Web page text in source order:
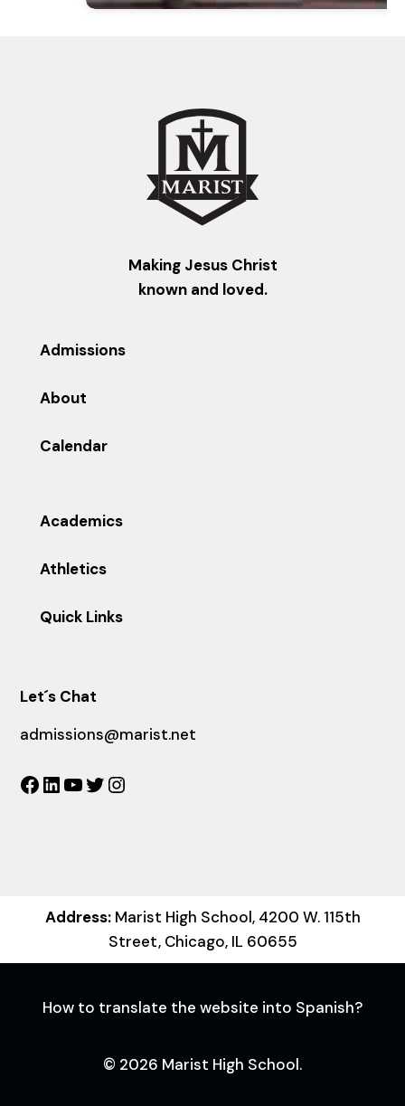
Making Jesus Christ
known and loved.
Admissions
About
Calendar
Academics
Athletics
Quick Links
Let´s Chat
admissions@marist.net
Facebook
LinkedIn
YouTube
Twitter
Address:Marist High School, 4200 W. 115th
Street, Chicago, IL 60655
How to translate the website into Spanish?
© 2026 Marist High School.